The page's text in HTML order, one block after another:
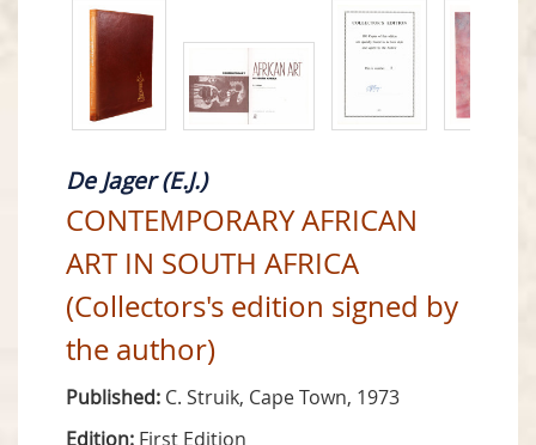
De Jager (E.J.)
CONTEMPORARY AFRICAN
ART IN SOUTH AFRICA
(Collectors's edition signed by
the author)
Published: C. Struik, Cape Town, 1973
Edition: First Edition